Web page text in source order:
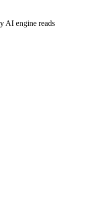
AI engine reads